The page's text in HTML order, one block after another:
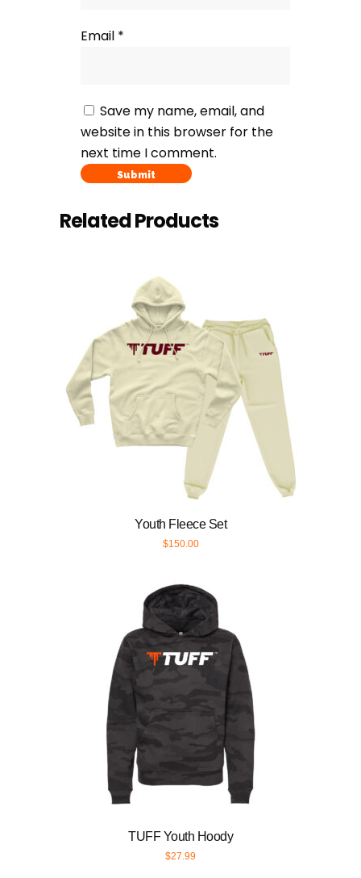
Email *
Save my name, email, and
website in this browser for the
next time I comment.
Related Products
Youth Fleece Set
$150.00
TUFF Youth Hoody
$27.99